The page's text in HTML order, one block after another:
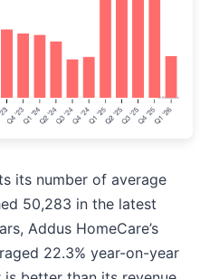
its number of average
50,283 in the latest
Addus HomeCare’s
22.3% year-on-year